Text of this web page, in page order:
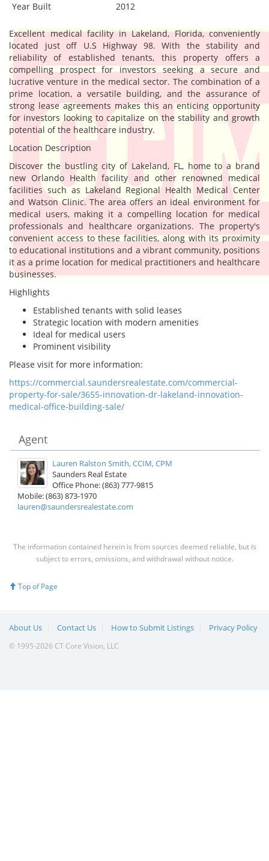
Year Built
2012
Excellent medical facility in Lakeland, Florida, conveniently
located just off U.S Highway 98. With the stability and
reliability of established tenants, this property offers a
compelling prospect for investors seeking a secure and
lucrative venture in the medical sector. The combination of a
prime location, a versatile building, and the assurance of
strong lease agreements makes this an enticing opportunity
for investors looking to capitalize on the stability and growth
potential of the healthcare industry.
Location Description
Discover the bustling city of Lakeland, FL, home to a brand
new Orlando Health facility and other renowned medical
facilities such as Lakeland Regional Health Medical Center
and Watson Clinic. The area offers an ideal environment for
medical users, making it a compelling location for medical
professionals and healthcare organizations. The property's
convenient access to these facilities, along with its proximity
to educational institutions and a vibrant community, positions
it as a prime location for medical practitioners and healthcare
businesses.
Highlights
Established tenants with solid leases
Strategic location with modern amenities
Ideal for medical users
Prominent visibility
Please visit for more information:
https://commercial.saundersrealestate.com/commercial-
property-for-sale/3655-innovation-dr-lakeland-innovation-
medical-office-building-sale/
Agent
Lauren Ralston Smith, CCIM, CPM
Saunders Real Estate
Office Phone: (863) 777-9815
Mobile: (863) 873-1970
lauren@saundersrealestate.com
The information contained herein is from sources deemed reliable, but is
subject to errors, omissions, and withdrawal without notice.
Top of Page
About Us Contact Us How to Submit Listings Privacy Policy
© 1995-2026 CT Core Vision, LLC